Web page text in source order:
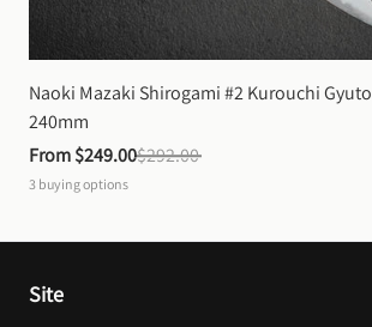
Naoki Mazaki Shirogami #2 Kurouchi Gyuto
240mm
From $249.00$292.00
3 buying options
Site